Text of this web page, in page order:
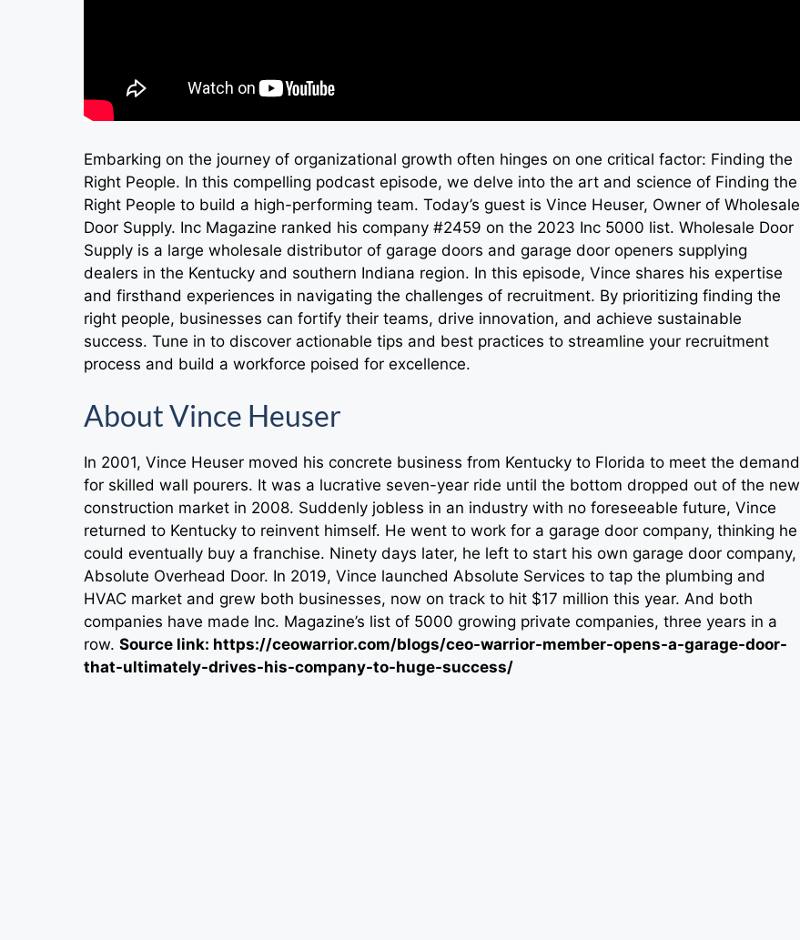
Embarking on the journey of organizational growth often hinges on one critical factor: Finding the
Right People. In this compelling podcast episode, we delve into the art and science of Finding the
Right People to build a high-performing team. Today’s guest is Vince Heuser, Owner of Wholesale
Door Supply. Inc Magazine ranked his company #2459 on the 2023 Inc 5000 list. Wholesale Door
Supply is a large wholesale distributor of garage doors and garage door openers supplying
dealers in the Kentucky and southern Indiana region. In this episode, Vince shares his expertise
and firsthand experiences in navigating the challenges of recruitment. By prioritizing finding the
right people, businesses can fortify their teams, drive innovation, and achieve sustainable
success. Tune in to discover actionable tips and best practices to streamline your recruitment
process and build a workforce poised for excellence.
About Vince Heuser
In 2001, Vince Heuser moved his concrete business from Kentucky to Florida to meet the demand
for skilled wall pourers. It was a lucrative seven-year ride until the bottom dropped out of the new
construction market in 2008. Suddenly jobless in an industry with no foreseeable future, Vince
returned to Kentucky to reinvent himself. He went to work for a garage door company, thinking he
could eventually buy a franchise. Ninety days later, he left to start his own garage door company,
Absolute Overhead Door. In 2019, Vince launched Absolute Services to tap the plumbing and
HVAC market and grew both businesses, now on track to hit $17 million this year. And both
companies have made Inc. Magazine’s list of 5000 growing private companies, three years in a
row. Source link: https://ceowarrior.com/blogs/ceo-warrior-member-opens-a-garage-door-
that-ultimately-drives-his-company-to-huge-success/